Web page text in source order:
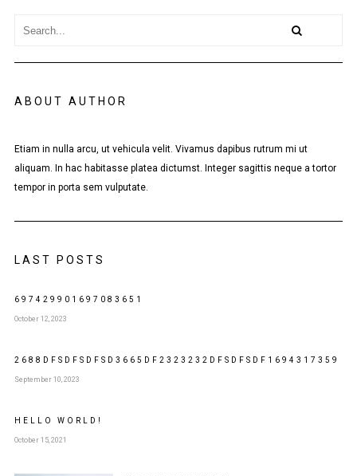
ABOUT AUTHOR
Etiam in nulla arcu, ut vehicula velit. Vivamus dapibus rutrum mi ut
aliquam. In hac habitasse platea dictumst. Integer sagittis neque a tortor
tempor in porta sem vulputate.
LAST POSTS
697429901697083651
October 12, 2023
2688DFSDFSDFSD3665DF2323232DFSDFSDF1694317359
September 10, 2023
HELLO WORLD!
October 15, 2021